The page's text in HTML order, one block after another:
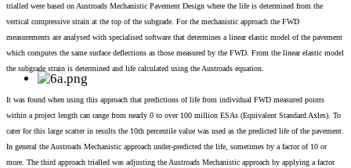
trialled were based on Austroads Mechanistic Pavement Design where the life is determined from the
vertical compressive strain at the top of the subgrade. For the mechanistic approach the FWD
measurements are analysed with specialised software that determines a linear elastic model of the pavement
which computes the same surface deflections as those measured by the FWD. From the linear elastic model
the subgrade strain is determined and life calculated using the Austroads equation.
It was found when using this approach that predictions of life from individual FWD measured points
within a project length can range from nearly 0 to over 100 million ESAs (Equivalent Standard Axles). To
cater for this large scatter in results the 10th percentile value was used as the predicted life of the pavement.
In general the Austroads Mechanistic approach under-predicted the life, sometimes by a factor of 10 or
more. The third approach trialled was adjusting the Austroads Mechanistic approach by applying a factor